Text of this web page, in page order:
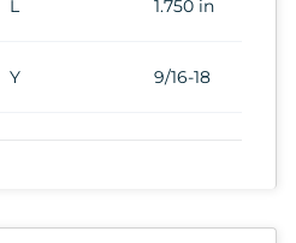
L 1.750 in
Y 9/16-18